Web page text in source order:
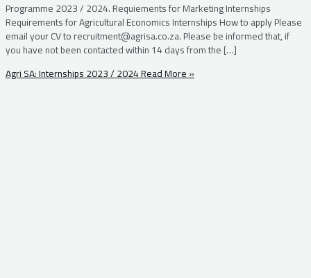
Programme 2023 / 2024. Requiements for Marketing Internships
Requirements for Agricultural Economics Internships How to apply Please
email your CV to recruitment@agrisa.co.za. Please be informed that, if
you have not been contacted within 14 days from the […]
Agri SA: Internships 2023 / 2024Read More »